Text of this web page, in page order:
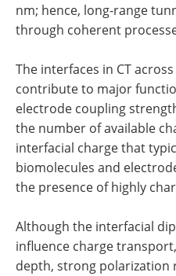
nm; hence, long-range
through coherent
The interfaces in CT
contribute to major
electrode coupling
the number of available
interfacial charge that
biomolecules and
the presence of highly
Although the interfacial
influence charge
depth, strong polarization